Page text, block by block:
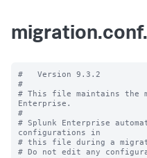
#   Version 9.3.2
#
# This file maintains the
Enterprise.
#
# Splunk Enterprise
configurations in
# this file during a
# Do not edit any